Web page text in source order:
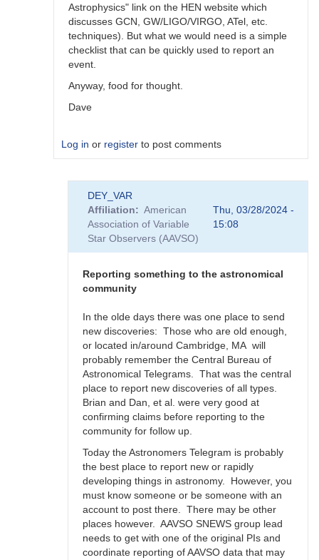
Astrophysics" link on the HEN website which
discusses GCN, GW/LIGO/VIRGO, ATel, etc.
techniques). But what we would need is a simple
checklist that can be quickly used to report an
event.
Anyway, food for thought.
Dave
Log in or register to post comments
Supernova
Impact
SNEWS
DEY_VAR
DEY_VAR
Affiliation
American
Association of Variable
Star Observers (AAVSO)
Thu, 03/28/2024 -
15:08
Reporting something to the astronomical
community
In the olde days there was one place to send
new discoveries: Those who are old enough,
or located in/around Cambridge, MA will
probably remember the Central Bureau of
Astronomical Telegrams. That was the central
place to report new discoveries of all types.
Brian and Dan, et al. were very good at
confirming claims before reporting to the
community for follow up.
Today the Astronomers Telegram is probably
the best place to report new or rapidly
developing things in astronomy. However, you
must know someone or be someone with an
account to post there. There may be other
places however. AAVSO SNEWS group lead
needs to get with one of the original PIs and
coordinate reporting of AAVSO data that may